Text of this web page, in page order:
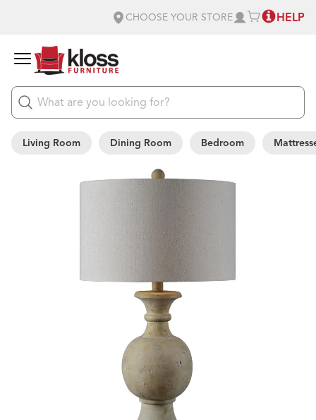
CHOOSE YOUR STORE HELP
Living Room Dining Room Bedroom